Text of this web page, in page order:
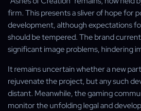
firm. This presents a sliver of hope for
development, although expectations
should be tempered. The brand
significant image problems, hindering
It remains uncertain whether a new
rejuvenate the project, but any such
distant. Meanwhile, the gaming
monitor the unfolding legal and